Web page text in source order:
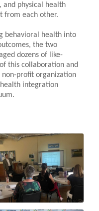
and physical health
from each other.
behavioral health into
the two
dozens of like-
this collaboration and
non-profit organization
integration